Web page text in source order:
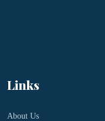
Links
About Us